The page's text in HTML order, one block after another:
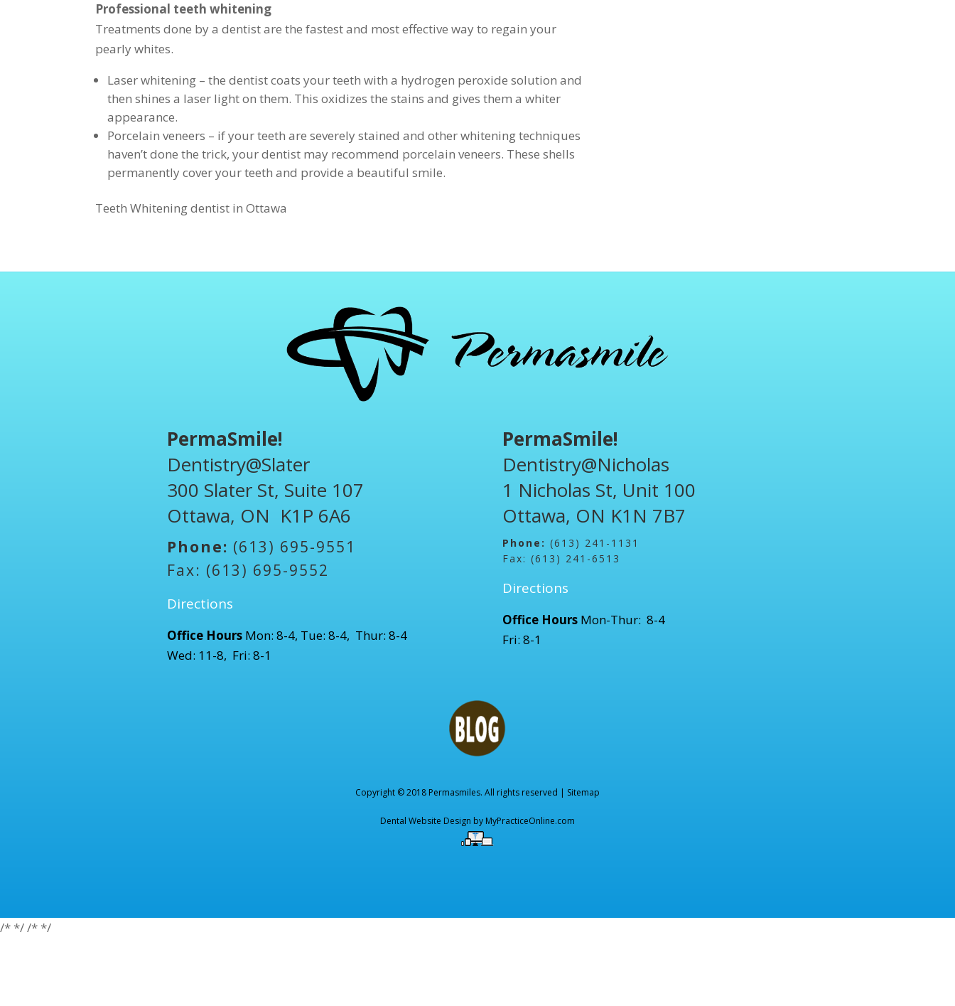
Professional teeth whitening
Treatments done by a dentist are the fastest and most effective way to regain your
pearly whites.
Laser whitening – the dentist coats your teeth with a hydrogen peroxide solution and
then shines a laser light on them. This oxidizes the stains and gives them a whiter
appearance.
Porcelain veneers – if your teeth are severely stained and other whitening techniques
haven’t done the trick, your dentist may recommend porcelain veneers. These shells
permanently cover your teeth and provide a beautiful smile.
Teeth Whitening dentist in Ottawa
PermaSmile!
Dentistry@Slater
300 Slater St, Suite 107
Ottawa, ON K1P 6A6
Phone: (613) 695-9551
Fax: (613) 695-9552
Directions
Office Hours Mon: 8-4, Tue: 8-4, Thur: 8-4
Wed: 11-8, Fri: 8-1
PermaSmile!
Dentistry@Nicholas
1 Nicholas St, Unit 100
Ottawa, ON K1N 7B7
Phone: (613) 241-1131
Fax: (613) 241-6513
Directions
Office HoursMon-Thur: 8-4
Fri: 8-1
Copyright © 2018 Permasmiles. All rights reserved | Sitemap
Dental Website Design by MyPracticeOnline.com
/* *//* */